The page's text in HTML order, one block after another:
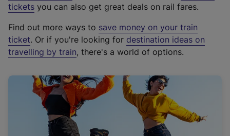
e
t
e
r
a
l
i
n
tickets you can also get great deals on rail fares.
Find out more ways to save money on your train
ticket. Or if you're looking for destination ideas on
travelling by train, there's a world of options.